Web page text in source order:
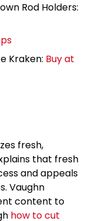
Rod Holders:
Kraken: Buy at
fresh,
that fresh
and appeals
Vaughn
content to
how to cut